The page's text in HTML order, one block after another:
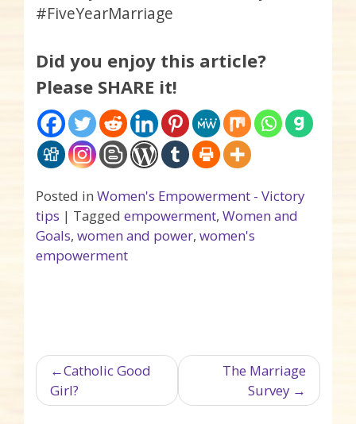
#FiveYearMarriage
Did you enjoy this article?
Please SHARE it!
Posted in Women's Empowerment - Victory
tips | Tagged empowerment, Women and
Goals, women and power, women's
empowerment
Post navigation
Catholic Good
Girl?
The Marriage
Survey